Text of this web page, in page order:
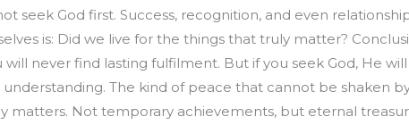
seek God first. Success, recognition, and even
is: Did we live for the things that truly matter?
will never find lasting fulfilment. But if you seek God, He
The kind of peace that cannot be shaken by
matters. Not temporary achievements, but eternal